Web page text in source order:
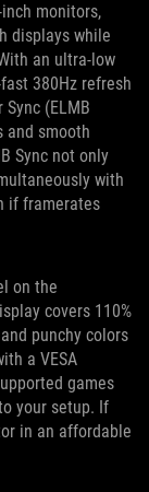
monitors,
displays while
an ultra-low
380Hz refresh
(ELMB
and smooth
Sync not only
with
if framerates
on the
covers 110%
punchy colors
a VESA
games
your setup. If
in an affordable